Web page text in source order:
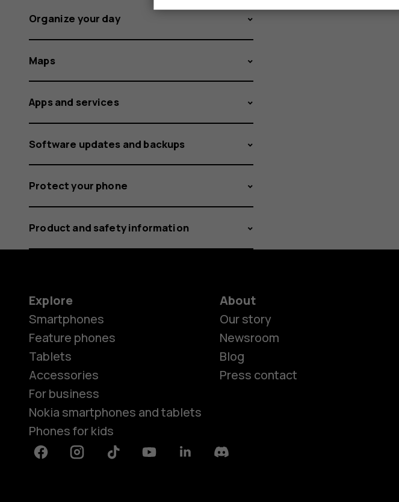
Organize your day
Maps
Apps and services
Software updates and backups
Protect your phone
Product and safety information
Explore
Smartphones
Feature phones
Tablets
Accessories
For business
Nokia smartphones and tablets
Phones for kids
About
Our story
Newsroom
Blog
Press contact
FacebookInstagramTiktok YoutubeLinkedinDiscord